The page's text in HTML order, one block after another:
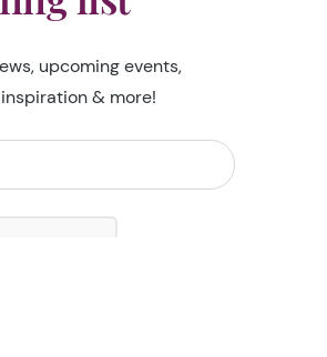
upcoming events,
& more!